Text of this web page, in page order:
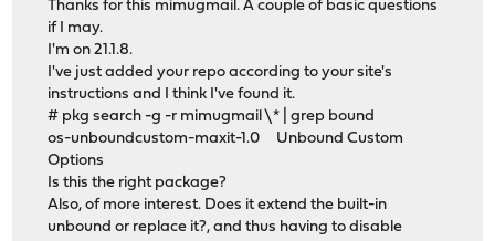
Thanks for this mimugmail. A couple of basic questions
if I may.
I'm on 21.1.8.
I've just added your repo according to your site's
instructions and I think I've found it.
# pkg search -g -r mimugmail \* | grep bound
os-unboundcustom-maxit-1.0 Unbound Custom
Options
Is this the right package?
Also, of more interest. Does it extend the built-in
unbound or replace it?, and thus having to disable